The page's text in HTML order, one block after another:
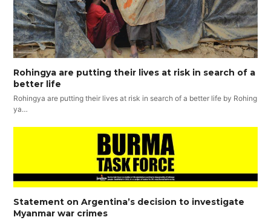
Rohingya are putting their lives at risk in search of a
better life
Rohingya are putting their lives at risk in search of a better life by Rohing
ya…
Statement on Argentina’s decision to investigate
Myanmar war crimes